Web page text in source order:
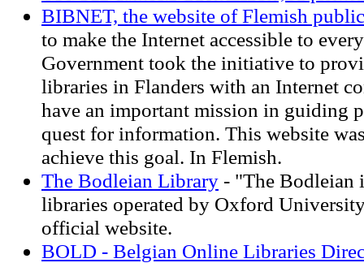
BIBNET, the website of Flemish
to make the Internet accessible to
Government took the initiative to
libraries in Flanders with an Internet
have an important mission in guiding
quest for information. This website
achieve this goal. In Flemish.
The Bodleian Library - "The Bodleian
libraries operated by Oxford
official website.
BOLD - Belgian Online Libraries